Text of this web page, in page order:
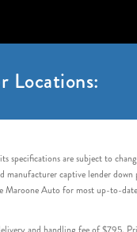
Locations:
are subject to
manufacturer captive lender
Auto for most up-to-